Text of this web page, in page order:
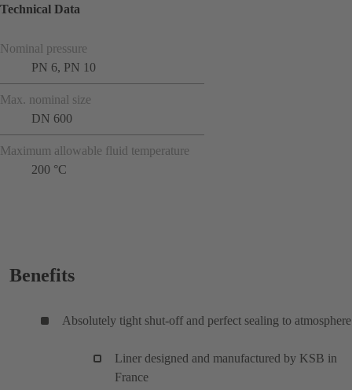
Technical Data
Nominal pressure
PN 6, PN 10
Max. nominal size
DN 600
Maximum allowable fluid temperature
200 °C
Benefits
Absolutely tight shut-off and perfect sealing to atmosphere
Liner designed and manufactured by KSB in
France